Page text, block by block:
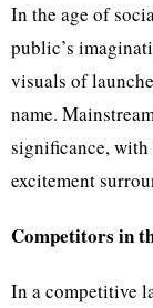
In the age of
public’s
visuals of
name.
significance,
excitement
Competitors in
In a competitive